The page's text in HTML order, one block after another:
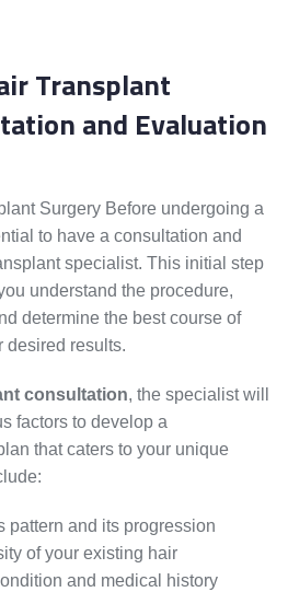
Transplant
and Evaluation
Surgery Before undergoing a
to have a consultation and
specialist. This initial step
understand the procedure,
determine the best course of
desired results.
consultation, the specialist will
factors to develop a
that caters to your unique
pattern and its progression
of your existing hair
and medical history